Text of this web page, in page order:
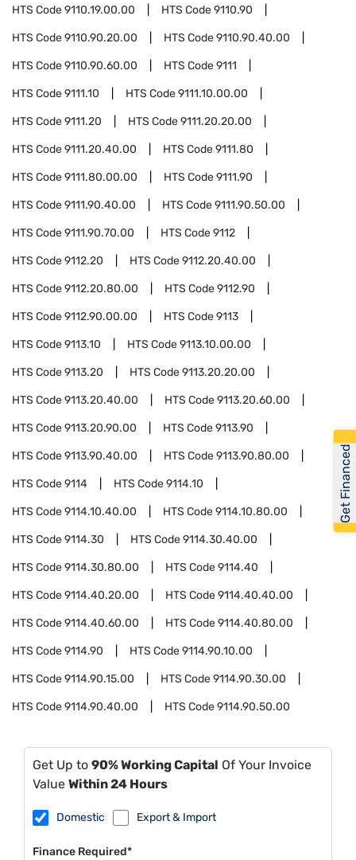
HTS Code9110.19.00.00 HTS Code9110.90
HTS Code9110.90.20.00 HTS Code9110.90.40.00
HTS Code9110.90.60.00 HTS Code9111
HTS Code9111.10 HTS Code9111.10.00.00
HTS Code9111.20 HTS Code9111.20.20.00
HTS Code9111.20.40.00 HTS Code9111.80
HTS Code9111.80.00.00 HTS Code9111.90
HTS Code9111.90.40.00 HTS Code9111.90.50.00
HTS Code9111.90.70.00 HTS Code9112
HTS Code9112.20 HTS Code9112.20.40.00
HTS Code9112.20.80.00 HTS Code9112.90
HTS Code9112.90.00.00 HTS Code9113
HTS Code9113.10 HTS Code9113.10.00.00
HTS Code9113.20 HTS Code9113.20.20.00
HTS Code9113.20.40.00 HTS Code9113.20.60.00
HTS Code9113.20.90.00 HTS Code9113.90
HTS Code9113.90.40.00 HTS Code9113.90.80.00
HTS Code9114 HTS Code9114.10
HTS Code9114.10.40.00 HTS Code9114.10.80.00
HTS Code9114.30 HTS Code9114.30.40.00
HTS Code9114.30.80.00 HTS Code9114.40
HTS Code9114.40.20.00 HTS Code9114.40.40.00
HTS Code9114.40.60.00 HTS Code9114.40.80.00
HTS Code9114.90 HTS Code9114.90.10.00
HTS Code9114.90.15.00 HTS Code9114.90.30.00
HTS Code9114.90.40.00 HTS Code9114.90.50.00
Get Up to 90% Working Capital Of Your Invoice
Value Within 24 Hours
Domestic Export & Import
Finance Required*
Get Financed